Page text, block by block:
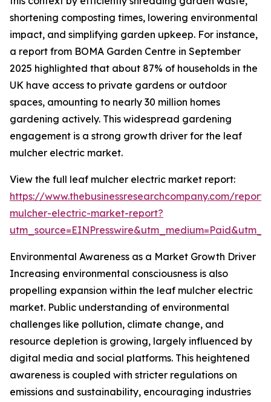
shortening composting times, lowering environmental
impact, and simplifying garden upkeep. For instance,
a report from BOMA Garden Centre in September
2025 highlighted that about 87% of households in the
UK have access to private gardens or outdoor
spaces, amounting to nearly 30 million homes
gardening actively. This widespread gardening
engagement is a strong growth driver for the leaf
mulcher electric market.
View the full leaf mulcher electric market report:
https://www.thebusinessresearchcompany.com/
mulcher-electric-market-report?
Environmental Awareness as a Market Growth Driver
Increasing environmental consciousness is also
propelling expansion within the leaf mulcher electric
market. Public understanding of environmental
challenges like pollution, climate change, and
resource depletion is growing, largely influenced by
digital media and social platforms. This heightened
awareness is coupled with stricter regulations on
emissions and sustainability, encouraging industries